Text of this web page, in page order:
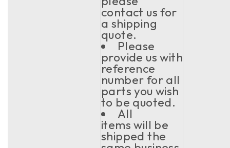
contact us for
a shipping
quote.
Please
provide us with
reference
number for all
parts you wish
to be quoted.
All
items will be
shipped the